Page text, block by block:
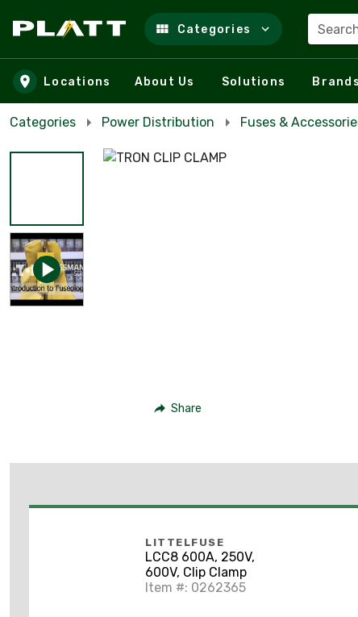
Skip to main content
Categories
Locations About Us Solutions Brands
Categories Power Distribution Fuses &
Share
LITTELFUSE
LCC8 600A, 250V,
600V, Clip Clamp
Item #: 0262365